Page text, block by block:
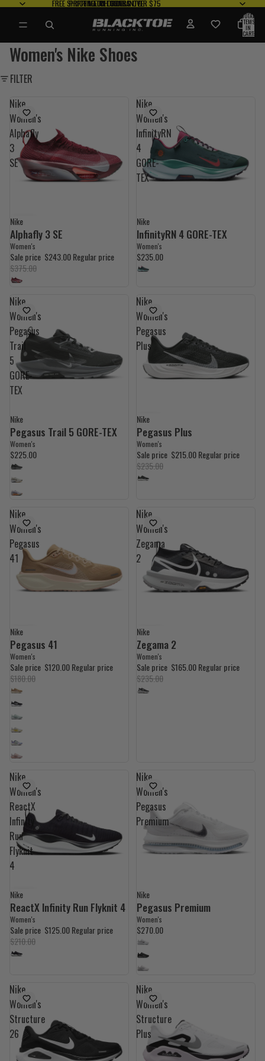
FREE SHIPPING ONORDERS OVER $75
FREE SHIPPING ON ORDERS OVER $75
PRICE MATCHGUARANTEE
PRICE MATCH GUARANTEE
FREE RETURNS*
FREE RETURNS*
TOTAL
ITEMS
IN
CART:
0
Women's Nike Shoes
FILTER
Nike
Women's
Alphafly
3
SE
35% OFF
Nike
Alphafly 3 SE
Women's
Sale price $243.00Regular price
$375.00
Nike
Women's
InfinityRN
4
GORE-
TEX
Nike
InfinityRN 4 GORE-TEX
Women's
$235.00
Nike
Women's
Pegasus
Trail
5
GORE-
TEX
Nike
Pegasus Trail 5 GORE-TEX
Women's
$225.00
Nike
Women's
Pegasus
Plus
9% OFF
Nike
Pegasus Plus
Women's
Sale price $215.00Regular price
$235.00
Nike
Women's
Pegasus
41
33% OFF
Nike
Pegasus 41
Women's
Sale price $120.00Regular price
$180.00
Nike
Women's
Zegama
2
30% OFF
Nike
Zegama 2
Women's
Sale price $165.00Regular price
$235.00
Nike
Women's
ReactX
Infinity
Run
Flyknit
4
40% OFF
Nike
ReactX Infinity Run Flyknit 4
Women's
Sale price $125.00Regular price
$210.00
Nike
Women's
Pegasus
Premium
Nike
Pegasus Premium
Women's
$270.00
Nike
Women's
Structure
26
Nike
Women's
Structure
Plus